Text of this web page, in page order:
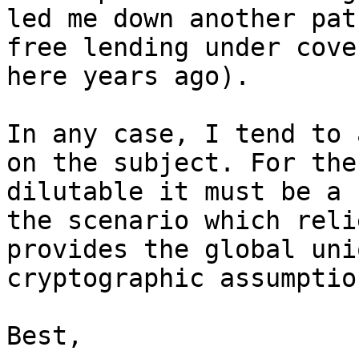
led me down another
free lending under
here years ago).
In any case, I tend to
on the subject. For
dilutable it must be a
the scenario which
provides the global
cryptographic
Best,